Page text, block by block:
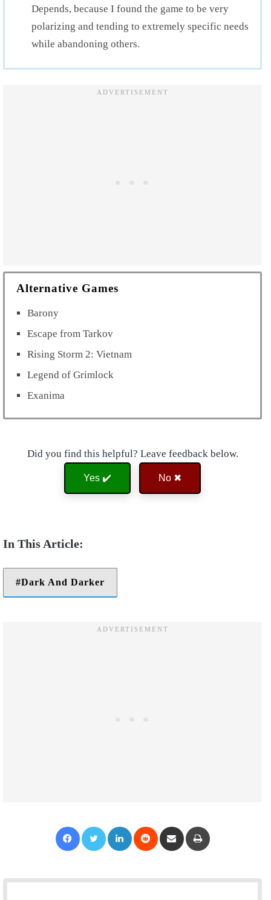
Depends, because I found the game to be very
polarizing and tending to extremely specific needs
while abandoning others.
Alternative Games
Barony
Escape from Tarkov
Rising Storm 2: Vietnam
Legend of Grimlock
Exanima
Did you find this helpful? Leave feedback below.
Yes ✔️ No ✖
Dark And Darker